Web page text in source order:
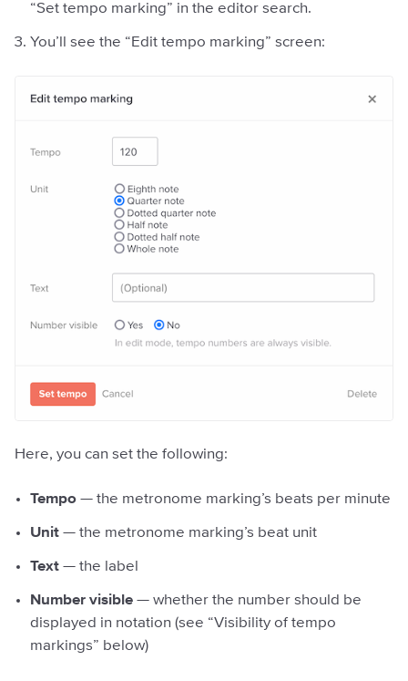
“Set tempo marking” in the editor search.
You’ll see the “Edit tempo marking” screen:
Here, you can set the following:
Tempo — the metronome marking’s beats per minute
Unit — the metronome marking’s beat unit
Text — the label
Number visible — whether the number should be
displayed in notation (see “Visibility of tempo
markings” below)